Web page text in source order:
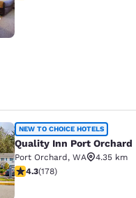
Port Orchard
NEW TO CHOICE HOTELS
Quality Inn Port Orchard
Port Orchard, WA
4.35 km
4.26 stars rating. Excellent.
4.3(178)